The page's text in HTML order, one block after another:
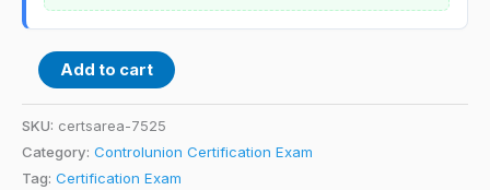
Add to cart
SKU: certsarea-7525
Category: Controlunion Certification Exam
Tag: Certification Exam